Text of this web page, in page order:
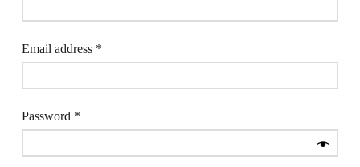
Email address *Required
Password *Required